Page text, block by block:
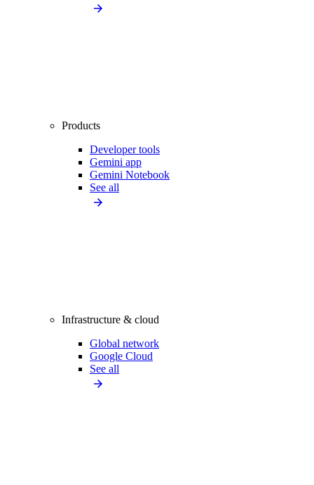
Products
Developer tools
Gemini app
Gemini Notebook
See all
Infrastructure & cloud
Global network
Google Cloud
See all